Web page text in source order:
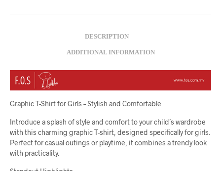
DESCRIPTION
ADDITIONAL INFORMATION
Graphic T-Shirt for Girls – Stylish and Comfortable
Introduce a splash of style and comfort to your child’s wardrobe
with this charming graphic T-shirt, designed specifically for girls.
Perfect for casual outings or playtime, it combines a trendy look
with practicality.